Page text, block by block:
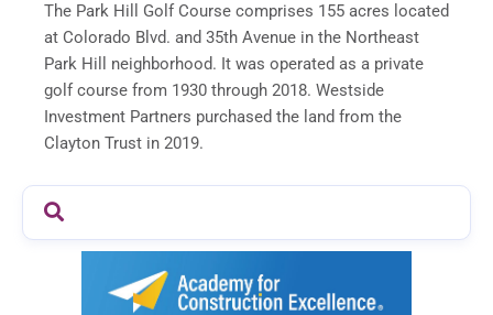
The Park Hill Golf Course comprises 155 acres located
at Colorado Blvd. and 35th Avenue in the Northeast
Park Hill neighborhood. It was operated as a private
golf course from 1930 through 2018. Westside
Investment Partners purchased the land from the
Clayton Trust in 2019.